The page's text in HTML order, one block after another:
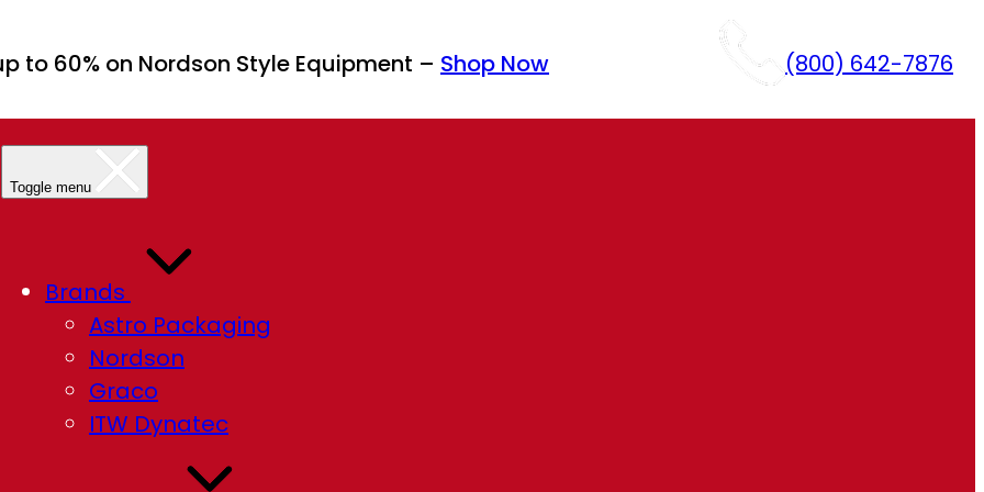
to 60% on Nordson Style Equipment – Shop Now (800) 642-7876
Toggle menu
Brands
Astro Packaging
Nordson
Graco
ITW Dynatec